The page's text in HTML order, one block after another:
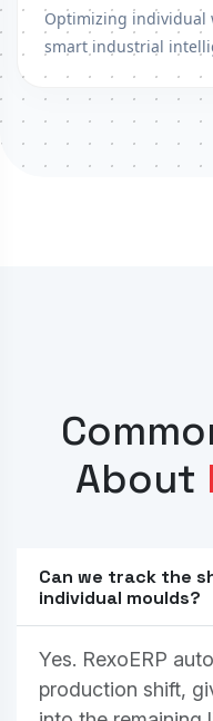
Optimizing individual
smart industrial
About
Can we track the
individual moulds?
Yes. RexoERP
production shift,